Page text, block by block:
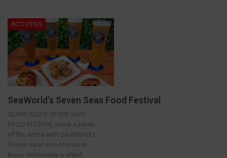
ACTIVITIES
SeaWorld’s Seven Seas Food Festival
SEAWORLD'S SEVEN SEAS
FOOD FESTIVAL Have a taste
of the world with SeaWorld's
Seven Seas Food Festival.
Enjoy deliciously crafted